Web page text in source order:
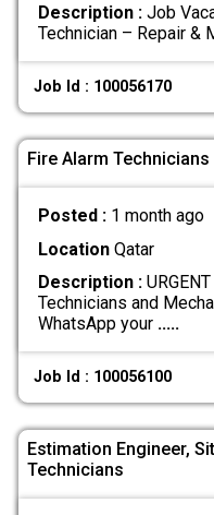
Description :Job
Technician – Repair &
Job Id : 100056170
Fire Alarm
Posted : 1 month ago
LocationQatar
Description :
Technicians and
WhatsApp your .....
Job Id : 100056100
Estimation Engineer,
Technicians